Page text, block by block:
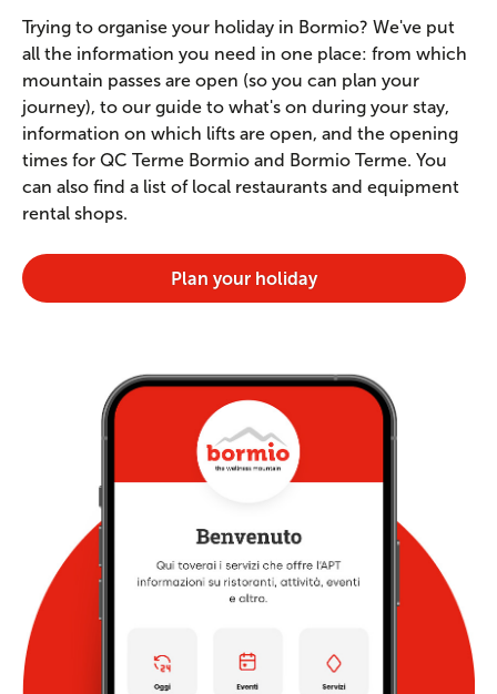
Trying to organise your holiday in Bormio? We've put
all the information you need in one place: from which
mountain passes are open (so you can plan your
journey), to our guide to what's on during your stay,
information on which lifts are open, and the opening
times for QC Terme Bormio and Bormio Terme. You
can also find a list of local restaurants and equipment
rental shops.
Plan your holiday